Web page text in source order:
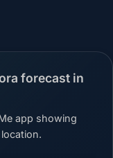
forecast in
app showing